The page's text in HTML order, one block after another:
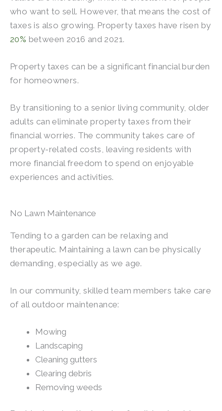
who want to sell. However, that means the cost of
taxes is also growing. Property taxes have risen by
20% between 2016 and 2021.
Property taxes can be a significant financial burden
for homeowners.
By transitioning to a senior living community, older
adults can eliminate property taxes from their
financial worries. The community takes care of
property-related costs, leaving residents with
more financial freedom to spend on enjoyable
experiences and activities.
No Lawn Maintenance
Tending to a garden can be relaxing and
therapeutic. Maintaining a lawn can be physically
demanding, especially as we age.
In our community, skilled team members take care
of all outdoor maintenance:
Mowing
Landscaping
Cleaning gutters
Clearing debris
Removing weeds